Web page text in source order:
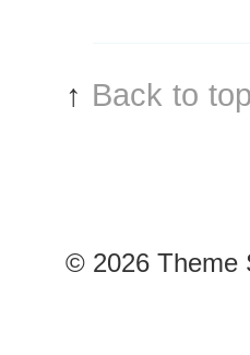
↑ Back to top
© 2026 Theme